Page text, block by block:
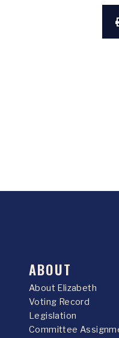
ABOUT
About Elizabeth
Voting Record
Legislation
Committee